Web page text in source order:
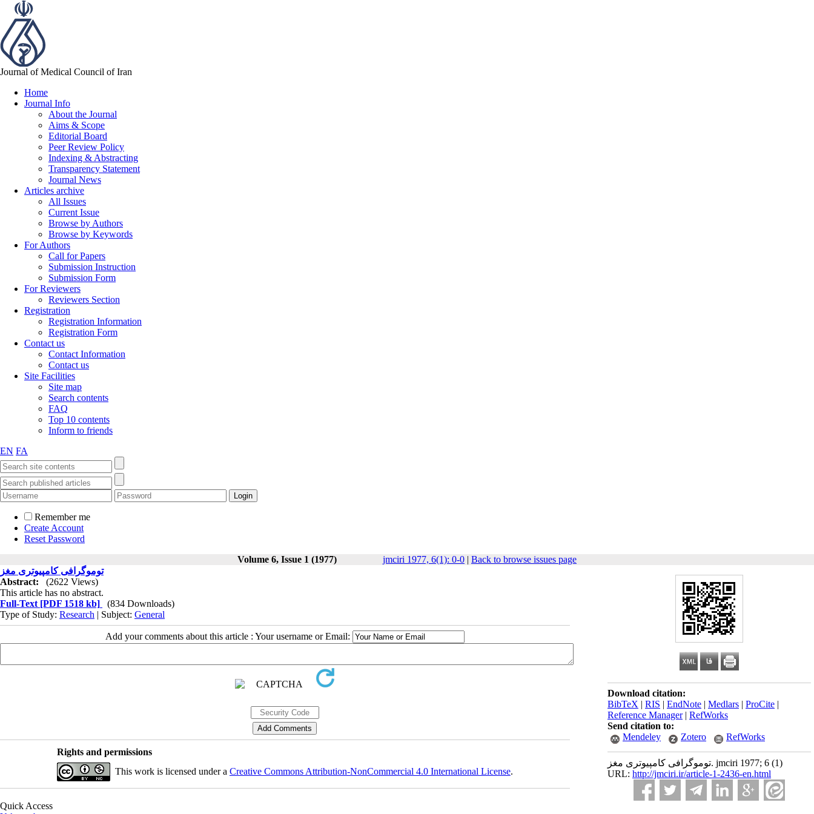
Journal of Medical Council of Iran
Home
Journal Info
About the Journal
Aims & Scope
Editorial Board
Peer Review Policy
Indexing & Abstracting
Transparency Statement
Journal News
Articles archive
All Issues
Current Issue
Browse by Authors
Browse by Keywords
For Authors
Call for Papers
Submission Instruction
Submission Form
For Reviewers
Reviewers Section
Registration
Registration Information
Registration Form
Contact us
Contact Information
Contact us
Site Facilities
Site map
Search contents
FAQ
Top 10 contents
Inform to friends
EN FA
Remember me
Create Account
Reset Password
Volume 6, Issue 1 (1977)
jmciri 1977, 6(1): 0-0 | Back to browse issues page
Download citation:
BibTeX | RIS | EndNote | Medlars | ProCite |
Reference Manager| RefWorks
Send citation to:
Mendeley
Zotero RefWorks
توموگرافی کامپیوتری مغز. jmciri 1977; 6 (1)
URL: http://jmciri.ir/article-1-2436-en.html
توموگرافی کامپیوتری مغز
Abstract:
(2622 Views)
This article has no abstract.
Full-Text [PDF 1518 kb]
(834 Downloads)
Type of Study: Research | Subject: General
Add your comments about this article : Your username or Email:
Rights and permissions
This work is licensed under a Creative Commons Attribution-NonCommercial 4.0 International License.
Quick Access